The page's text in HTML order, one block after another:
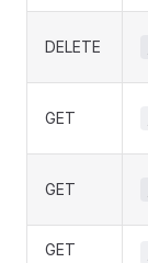
DELETE
GET
GET
GET